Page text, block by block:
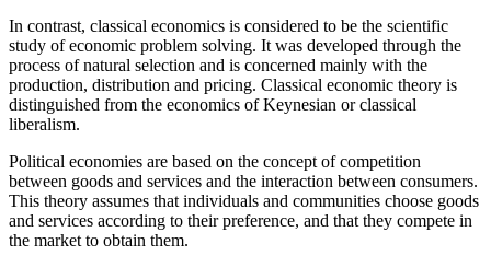
In contrast, classical economics is considered to be the scientific
study of economic problem solving. It was developed through the
process of natural selection and is concerned mainly with the
production, distribution and pricing. Classical economic theory is
distinguished from the economics of Keynesian or classical
liberalism.
Political economies are based on the concept of competition
between goods and services and the interaction between consumers.
This theory assumes that individuals and communities choose goods
and services according to their preference, and that they compete in
the market to obtain them.